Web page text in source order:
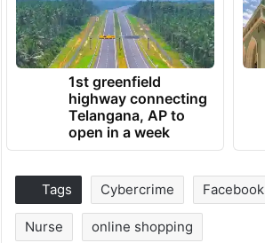
1st greenfield
highway connecting
Telangana, AP to
open in a week
Tags Cybercrime Facebook
Nurse online shopping